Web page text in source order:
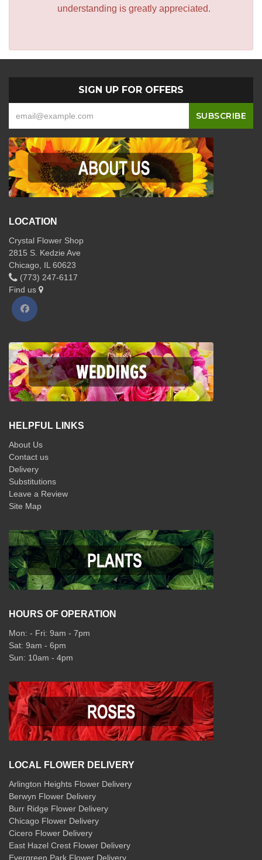
understanding is greatly appreciated.
SIGN UP FOR OFFERS
LOCATION
Crystal Flower Shop
2815 S. Kedzie Ave
Chicago, IL 60623
(773) 247-6117
Find us
HELPFUL LINKS
About Us
Contact us
Delivery
Substitutions
Leave a Review
Site Map
HOURS OF OPERATION
Mon: - Fri: 9am - 7pm
Sat: 9am - 6pm
Sun: 10am - 4pm
LOCAL FLOWER DELIVERY
Arlington Heights Flower Delivery
Berwyn Flower Delivery
Burr Ridge Flower Delivery
Chicago Flower Delivery
Cicero Flower Delivery
East Hazel Crest Flower Delivery
Evergreen Park Flower Delivery